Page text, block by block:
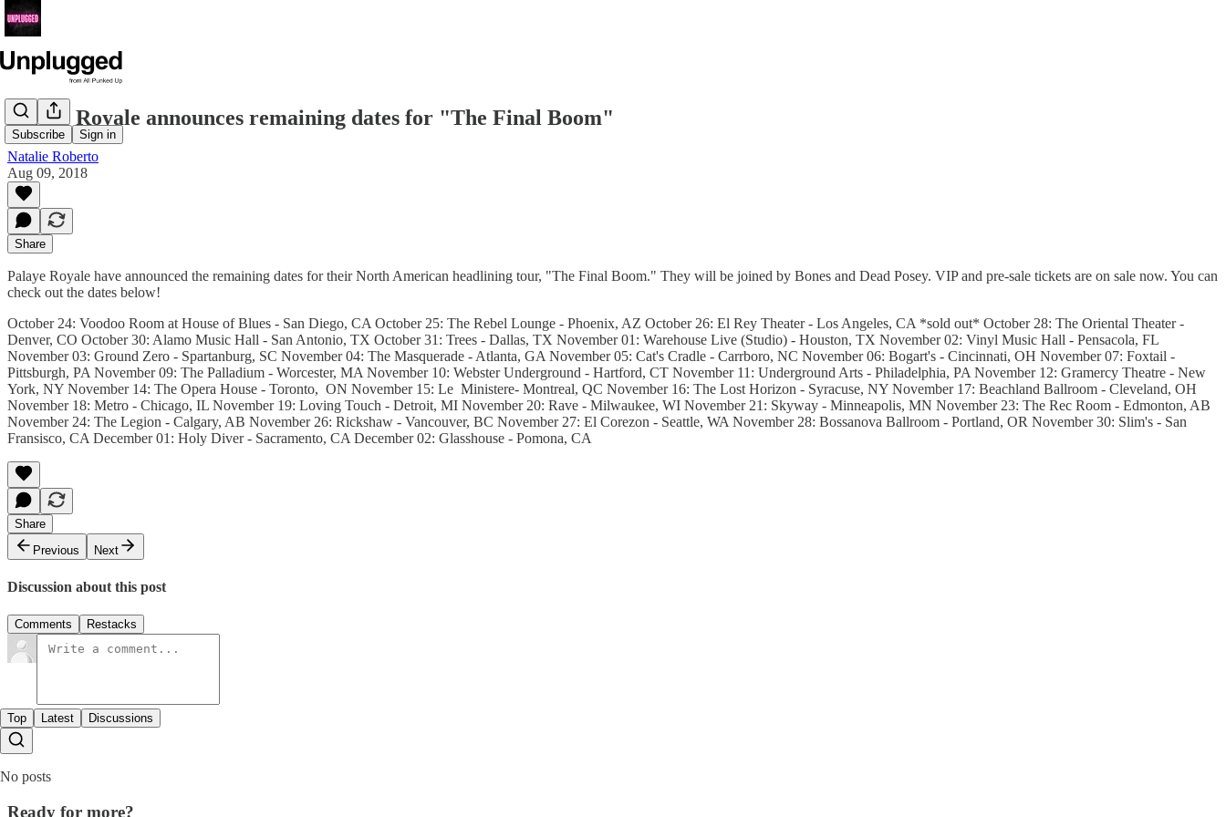
Subscribe Sign in
Palaye Royale announces remaining dates for "The Final Boom"
Natalie Roberto
Aug 09, 2018
Share
Palaye Royale have announced the remaining dates for their North American headlining tour, "The Final Boom." They will be joined by Bones and Dead Posey. VIP and pre-sale tickets are on sale now. You can
check out the dates below!
October 24: Voodoo Room at House of Blues - San Diego, CA October 25: The Rebel Lounge - Phoenix, AZ October 26: El Rey Theater - Los Angeles, CA *sold out* October 28: The Oriental Theater -
Denver, CO October 30: Alamo Music Hall - San Antonio, TX October 31: Trees - Dallas, TX November 01: Warehouse Live (Studio) - Houston, TX November 02: Vinyl Music Hall - Pensacola, FL
November 03: Ground Zero - Spartanburg, SC November 04: The Masquerade - Atlanta, GA November 05: Cat's Cradle - Carrboro, NC November 06: Bogart's - Cincinnati, OH November 07: Foxtail -
Pittsburgh, PA November 09: The Palladium - Worcester, MA November 10: Webster Underground - Hartford, CT November 11: Underground Arts - Philadelphia, PA November 12: Gramercy Theatre - New
York, NY November 14: The Opera House - Toronto, ON November 15: Le Ministere- Montreal, QC November 16: The Lost Horizon - Syracuse, NY November 17: Beachland Ballroom - Cleveland, OH
November 18: Metro - Chicago, IL November 19: Loving Touch - Detroit, MI November 20: Rave - Milwaukee, WI November 21: Skyway - Minneapolis, MN November 23: The Rec Room - Edmonton, AB
November 24: The Legion - Calgary, AB November 26: Rickshaw - Vancouver, BC November 27: El Corezon - Seattle, WA November 28: Bossanova Ballroom - Portland, OR November 30: Slim's - San
Fransisco, CA December 01: Holy Diver - Sacramento, CA December 02: Glasshouse - Pomona, CA
Share
Previous
Next
Discussion about this post
Comments Restacks
Top Latest Discussions
No posts
Ready for more?